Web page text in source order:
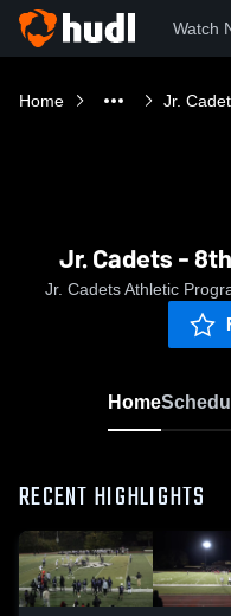
Watch
Home Jr.
Jr. Cadets -
Jr. Cadets Athletic
Home
RECENT HIGHLIGHTS